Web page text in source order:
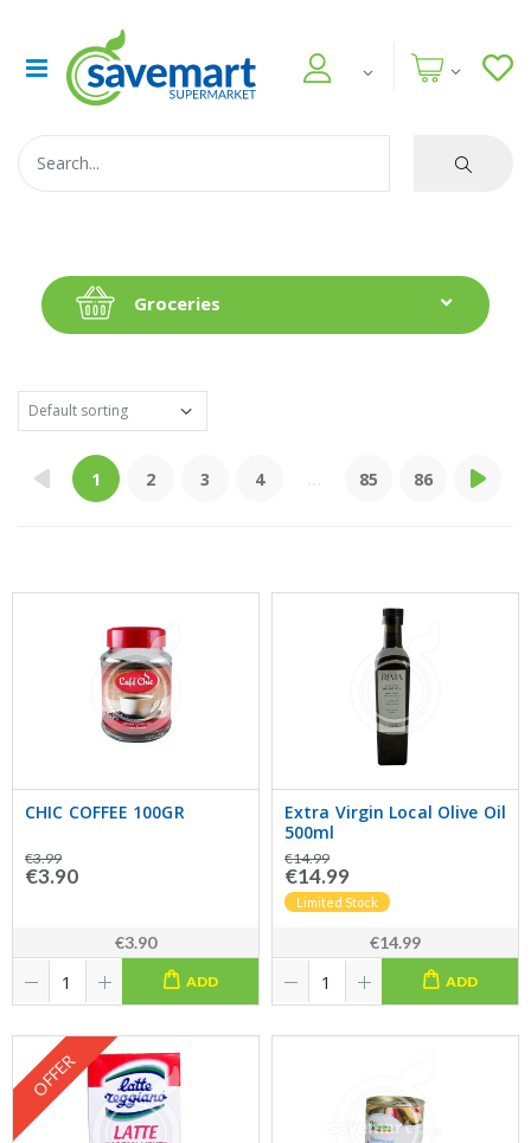
Groceries
1 2 3 4 85 86
CHIC COFFEE 100GR
€3.99
€3.90
€3.90
ADD
Extra Virgin Local Olive Oil
500ml
€14.99
€14.99
Limited Stock
€14.99
ADD
OFFER